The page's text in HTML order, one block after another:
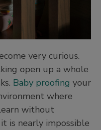
very curious.
open up a whole
Baby proofing your
where
without
is nearly impossible